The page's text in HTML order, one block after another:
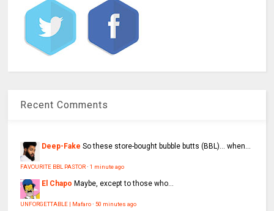
Recent Comments
Deep-Fake So these store-bought bubble butts (BBL)… when...
FAVOURITE BBL PASTOR·1 minute ago
El Chapo Maybe, except to those who...
UNFORGETTABLE | Mafaro·50 minutes ago